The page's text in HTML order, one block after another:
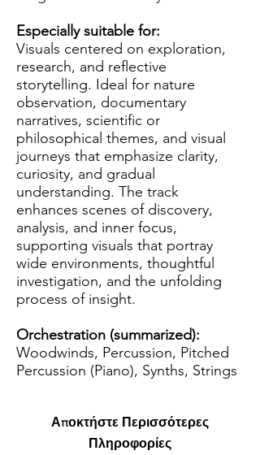
Especially suitable for:
Visuals centered on exploration,
research, and reflective
storytelling. Ideal for nature
observation, documentary
narratives, scientific or
philosophical themes, and visual
journeys that emphasize clarity,
curiosity, and gradual
understanding. The track
enhances scenes of discovery,
analysis, and inner focus,
supporting visuals that portray
wide environments, thoughtful
investigation, and the unfolding
process of insight.
Orchestration (summarized):
Woodwinds, Percussion, Pitched
Percussion (Piano), Synths, Strings
Αποκτήστε Περισσότερες
Πληροφορίες